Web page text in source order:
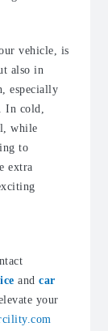
vehicle, is
also in
especially
In cold,
while
to
extra
and car
your